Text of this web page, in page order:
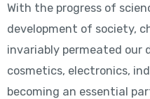
With the progress of
development of society,
invariably permeated our
cosmetics, electronics,
becoming an essential